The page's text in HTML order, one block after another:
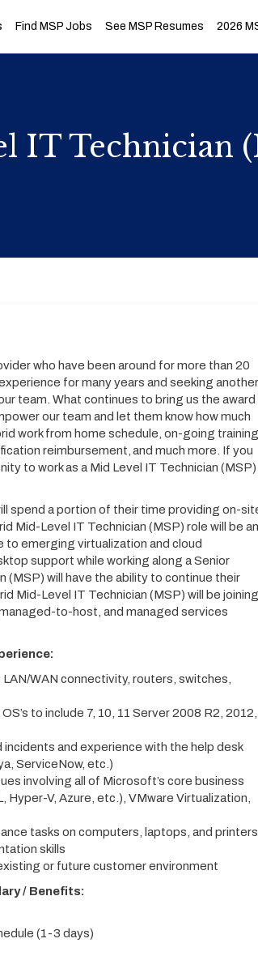
Find MSP Jobs See MSP Resumes 2026
IT Technician
who have been around for more than 20
for many years and seeking another
team. What continues to bring us the award
our team and let them know how much
work from home schedule, on-going training,
reimbursement, and much more. If you
to work as a Mid Level IT Technician (MSP)
spend a portion of their time providing on-
Mid-Level IT Technician (MSP) role will be an
emerging virtualization and cloud
support while working along a Senior
(MSP) will have the ability to continue their
Mid-Level IT Technician (MSP) will be joining
to-host, and managed services
WAN connectivity, routers, switches,
to include 7, 10, 11 Server 2008 R2, 2012,
and experience with the help desk
ServiceNow, etc.)
involving all of Microsoft’s core business
V, Azure, etc.), VMware Virtualization,
tasks on computers, laptops, and printers.
skills
or future customer environment
/ Benefits:
(1-3 days)